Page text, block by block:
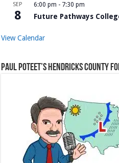
SEP
8
6:00 pm - 7:30 pm
Future Pathways
View Calendar
Paul Poteet’s Hendricks County